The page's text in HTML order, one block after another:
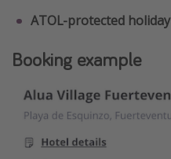
ATOL-protected holiday
Booking example